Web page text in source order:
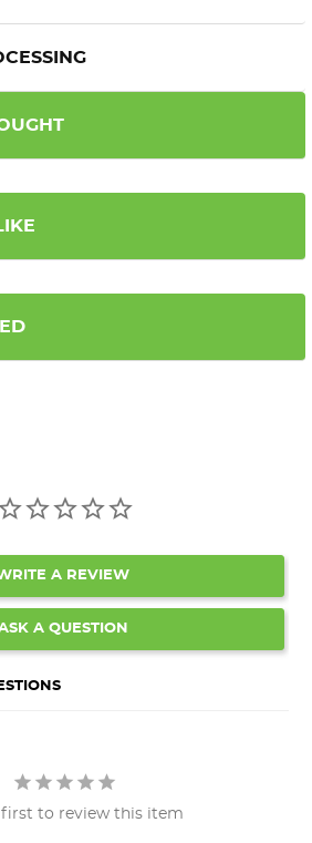
A REVIEW
A QUESTION
first to review this item